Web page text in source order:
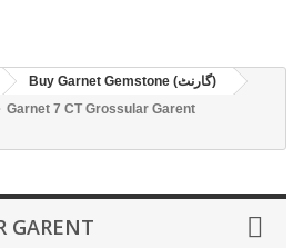
Buy Garnet Gemstone (گارنٹ)
Garnet 7 CT Grossular Garent
GARENT